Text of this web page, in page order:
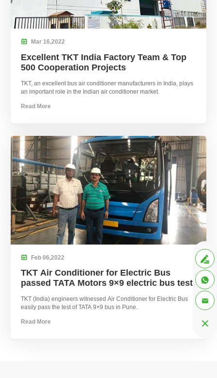
 Mar 16,2022
Excellent TKT India Factory Team & Top
500 Cooperation Projects
TKT, an excellent bus air conditioner manufacturers in India, plays
an important role in the Indian air conditioner market.
Read More
 Feb 06,2022
TKT Air Conditioner for Electric Bus
passed TATA Motors 9×9 electric bus test
TKT (India) engineers witnessed Air Conditioner for Electric Bus
easily pass the test of TATA 9×9 bus in Pune.
Read More



